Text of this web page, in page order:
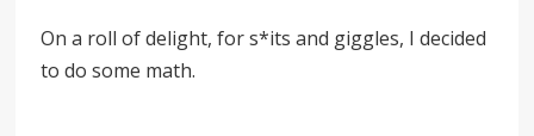
On a roll of delight, for s*its and giggles, I decided
to do some math.